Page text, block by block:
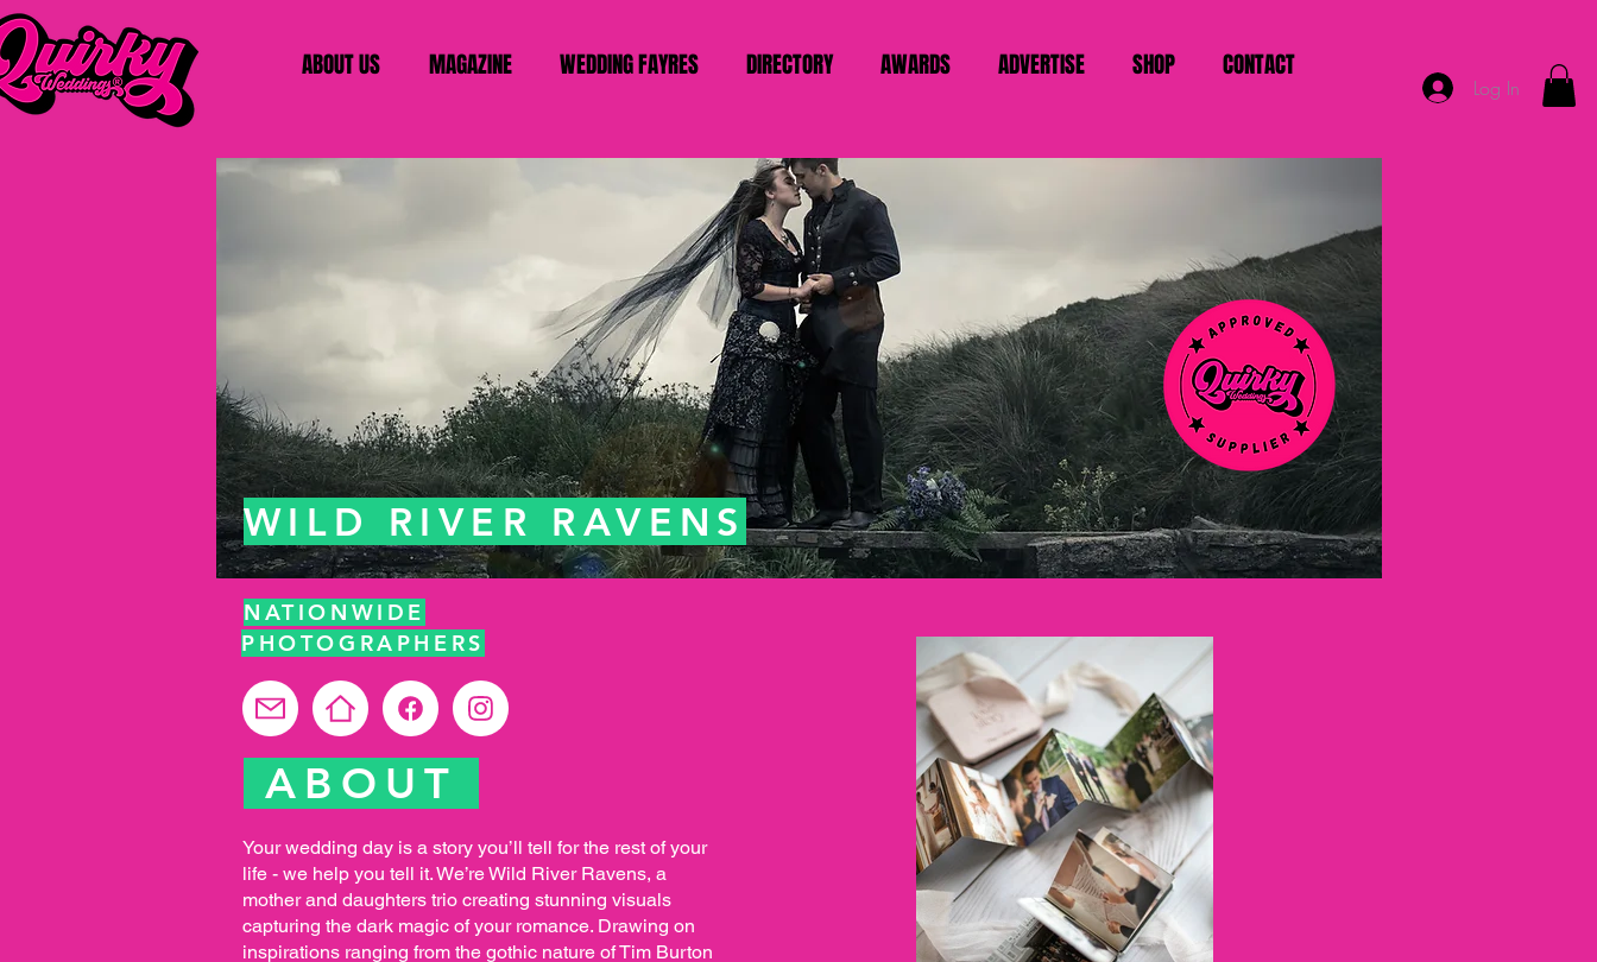
ABOUT US MAGAZINE WEDDING FAYRES DIRECTORY AWARDS ADVERTISE SHOP CONTACT
Log In
WILD RIVER RAVENS
NATIONWIDE
PHOTOGRAPHERS
ABOUT
Your wedding day is a story you’ll tell for the rest of your
life - we help you tell it. We’re Wild River Ravens, a
mother and daughters trio creating stunning visuals
capturing the dark magic of your romance. Drawing on
inspirations ranging from the gothic nature of Tim Burton